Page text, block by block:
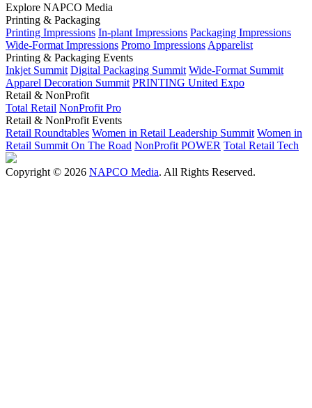
Explore NAPCO Media
Printing & Packaging
Printing Impressions In-plant Impressions Packaging Impressions
Wide-Format Impressions Promo Impressions Apparelist
Printing & Packaging Events
Inkjet Summit Digital Packaging Summit Wide-Format Summit
Apparel Decoration Summit PRINTING United Expo
Retail & NonProfit
Total Retail NonProfit Pro
Retail & NonProfit Events
Retail Roundtables Women in Retail Leadership Summit Women in
Retail Summit On The Road NonProfit POWER Total Retail Tech
Copyright © 2026 NAPCO Media. All Rights Reserved.